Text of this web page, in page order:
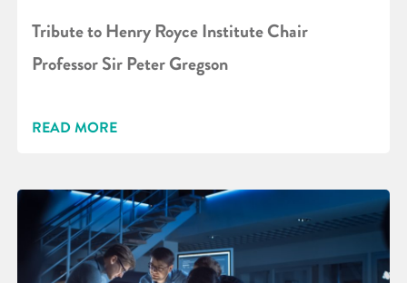
Tribute to Henry Royce Institute Chair
Professor Sir Peter Gregson
READ MORE